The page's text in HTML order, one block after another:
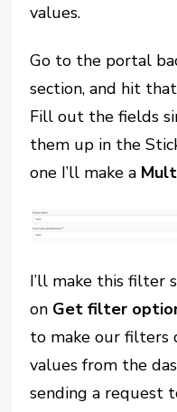
values.
Go to the portal
section, and hit
Fill out the fields
them up in the
one I’ll make a
I’ll make this filter
on Get filter
to make our filters
values from the
sending a request